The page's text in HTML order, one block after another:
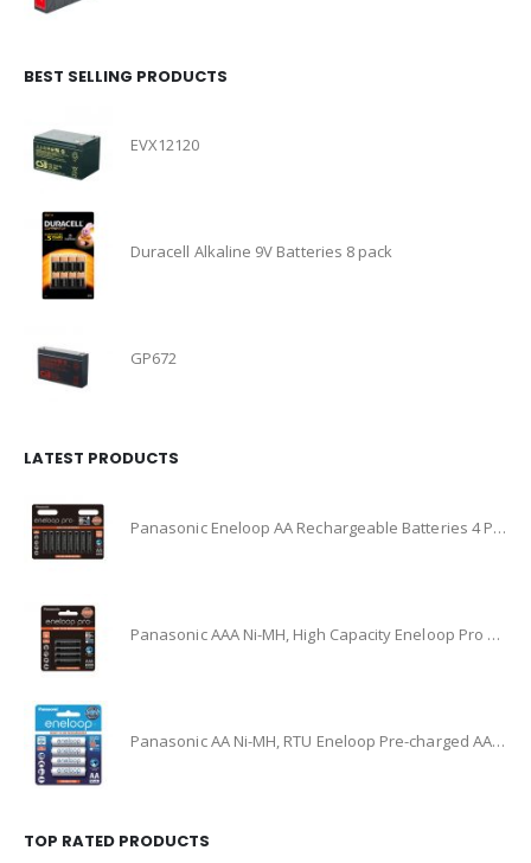
BEST SELLING PRODUCTS
EVX12120
Duracell Alkaline 9V Batteries 8 pack
GP672
LATEST PRODUCTS
Panasonic Eneloop AA Rechargeable Batteries 4 Pack Ni-MH, (BK-3HCCE/4BT)
Panasonic AAA Ni-MH, High Capacity Eneloop Pro Pre-charged AAA High Capacity Re-chargeable Batteries, (BK-4HCCE/4BT)
Panasonic AA Ni-MH, RTU Eneloop Pre-charged AA Rechareable Battery 4 Pack, (BK-3MCCE/4BA)
TOP RATED PRODUCTS